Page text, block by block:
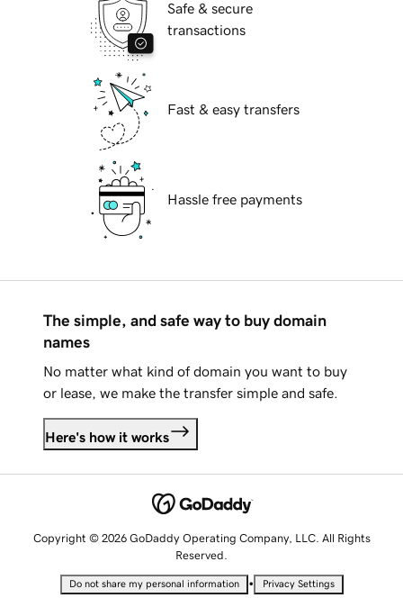
Safe & secure
transactions
Fast & easy transfers
Hassle free payments
The simple, and safe way to buy domain
names
No matter what kind of domain you want to buy
or lease, we make the transfer simple and safe.
Here's how it works
Copyright © 2026 GoDaddy Operating Company, LLC. All Rights
Reserved.
Do not share my personal information • Privacy Settings